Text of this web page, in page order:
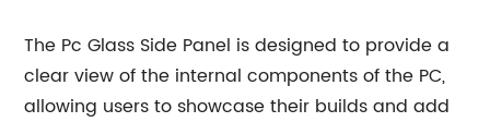
The Pc Glass Side Panel is designed to provide a
clear view of the internal components of the PC,
allowing users to showcase their builds and add